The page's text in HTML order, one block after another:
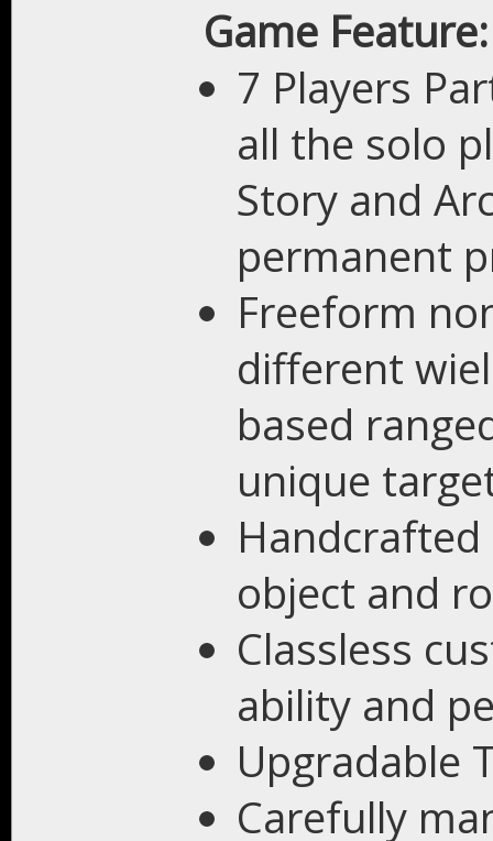
Game Feature:
7 Players
all the solo
Story and
permanent
Freeform
different
based
unique
object and
Classless
ability and
Upgradable
Carefully